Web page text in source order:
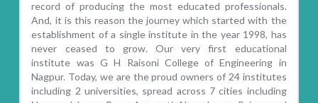
record of producing the most educated professionals.
And, it is this reason the journey which started with the
establishment of a single institute in the year 1998, has
never ceased to grow. Our very first educational
institute was G H Raisoni College of Engineering in
Nagpur. Today, we are the proud owners of 24 institutes
including 2 universities, spread across 7 cities including